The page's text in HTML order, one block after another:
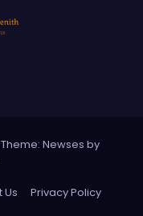
Theme: Newses by
Us
Privacy Policy